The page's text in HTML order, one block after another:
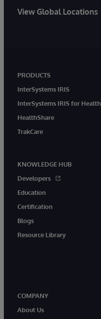
View Global Locations
PRODUCTS
InterSystems IRIS
InterSystems IRIS for Health
HealthShare
TrakCare
KNOWLEDGE HUB
Developers
Education
Certification
Blogs
Resource Library
COMPANY
About Us